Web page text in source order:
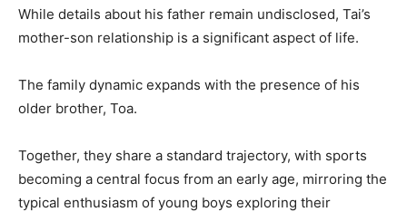
While details about his father remain undisclosed, Tai’s
mother-son relationship is a significant aspect of life.
The family dynamic expands with the presence of his
older brother, Toa.
Together, they share a standard trajectory, with sports
becoming a central focus from an early age, mirroring the
typical enthusiasm of young boys exploring their